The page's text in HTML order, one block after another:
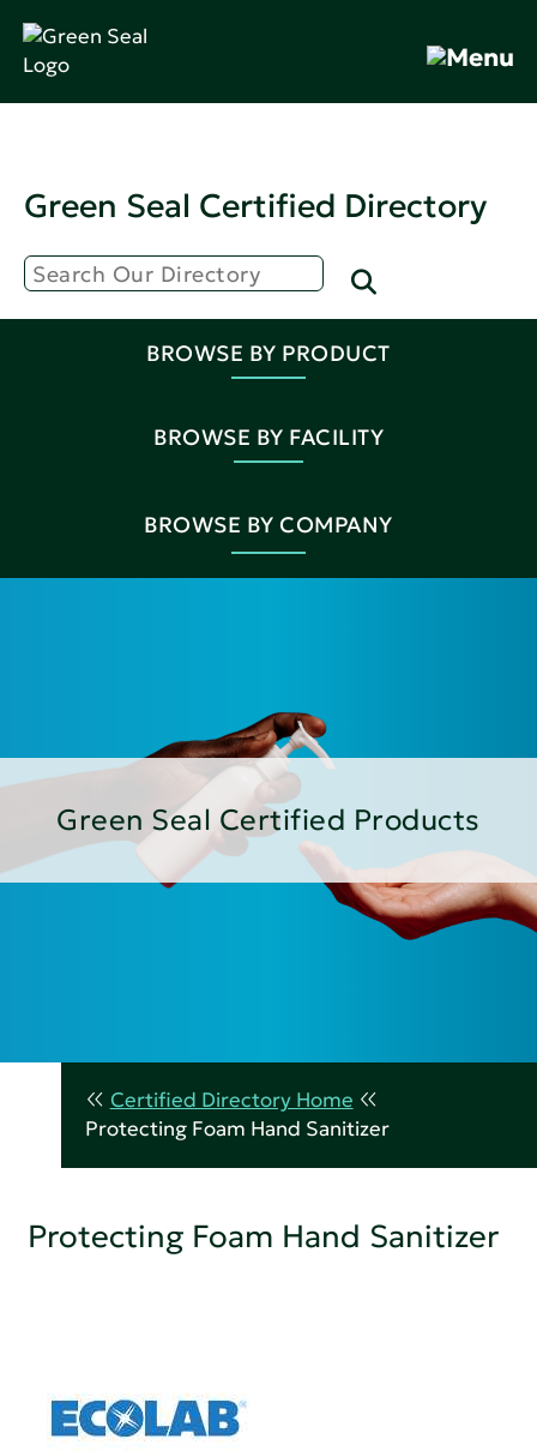
Green Seal Certified Directory
BROWSE BY PRODUCT
BROWSE BY FACILITY
BROWSE BY COMPANY
Green Seal Certified Products
Certified Directory Home
Protecting Foam Hand Sanitizer
Protecting Foam Hand Sanitizer